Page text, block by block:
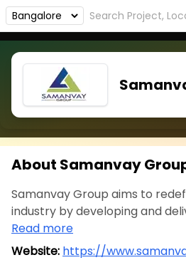
About Samanvay
Samanvay Group aims to
industry by developing and
Read more
Website: https://